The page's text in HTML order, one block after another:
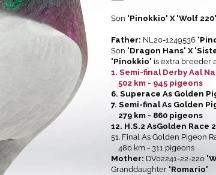
Son 'Pinokkio' X 'Wolf 220'
Father: NL20-1249536
Son 'Dragon Hans' X
'Pinokkio' is extra breeder
1. Semi-final Derby Aal
502 km - 945 pigeons
6. Superace As Golden
7. Semi-final As Golden
279 km - 860 pigeons
12. H.S.2 AsGolden Race
51. Final As Golden Pigeon
480 km - 311 pigeons
Mother: DV02241-22-220
Granddaughter 'Romario'